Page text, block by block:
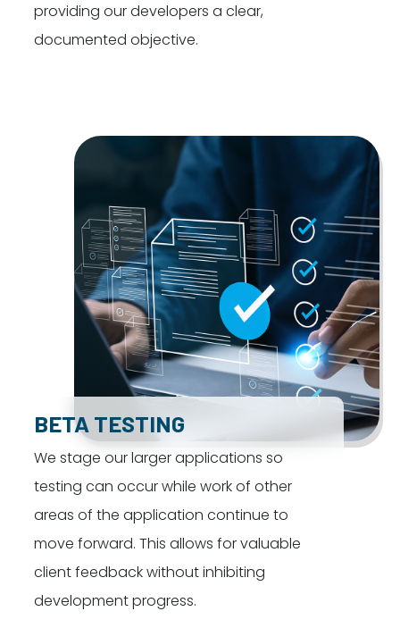
providing our developers a clear,
documented objective.
BETA TESTING
We stage our larger applications so
testing can occur while work of other
areas of the application continue to
move forward. This allows for valuable
client feedback without inhibiting
development progress.